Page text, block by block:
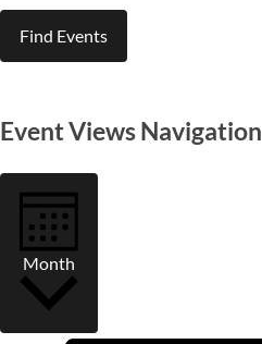
Find Events
Event Views Navigation
Month